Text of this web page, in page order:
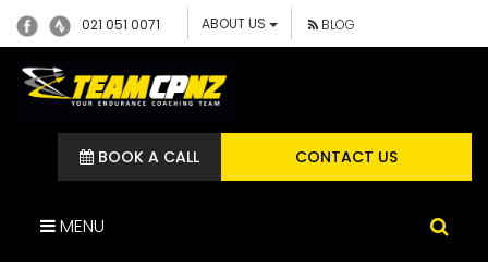
021 051 0071 ABOUT US BLOG
CONTACT US
BOOK A CALL
MENU